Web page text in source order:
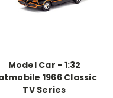
Model Car - 1:32
1966 Classic
TV Series